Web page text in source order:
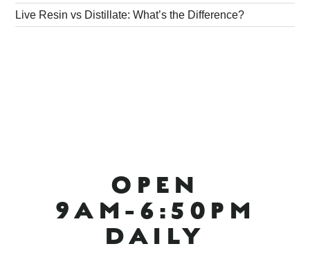
Live Resin vs Distillate: What’s the Difference?
OPEN
9AM-6:50PM
DAILY